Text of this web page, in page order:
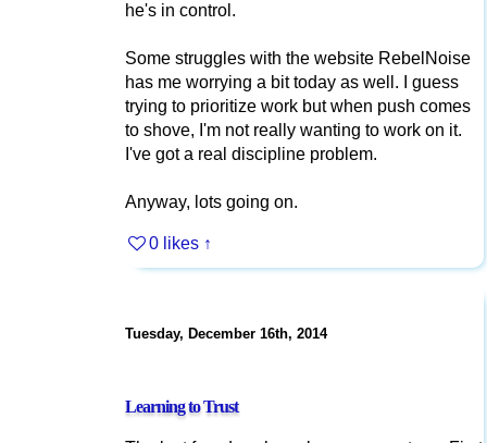
he's in control.
Some struggles with the website RebelNoise
has me worrying a bit today as well. I guess
trying to prioritize work but when push comes
to shove, I'm not really wanting to work on it.
I've got a real discipline problem.
Anyway, lots going on.
0 likes ↑
Tuesday, December 16th, 2014
Learning to Trust